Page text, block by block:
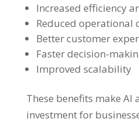
Increased efficiency
Reduced operational
Better customer
Faster decision-
Improved scalability
These benefits make AI
investment for